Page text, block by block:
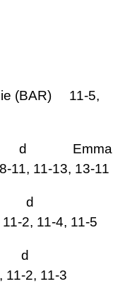
(BAR) 11-5,
d Emma
11-13, 13-11
d
2, 11-4, 11-5
d
11-2, 11-3